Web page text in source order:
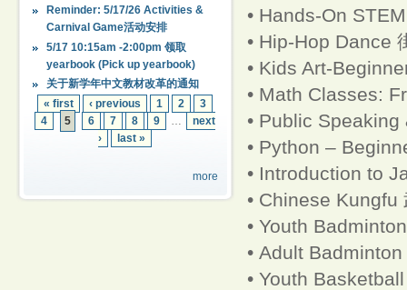
Reminder: 5/17/26 Activities &
Carnival Game活动安排
5/17 10:15am -2:00pm 领取
yearbook (Pick up yearbook)
关于新学年中文教材改革的通知
« first
‹ previous 1 2
3
4
5 6 7 8 9 …
next
›
last »
more
• Hands-On
• Hip-Hop Dance
• Kids Art-
• Math Classes:
• Public
• Python –
• Introduction to
• Chinese Kungfu
• Youth
• Adult
• Youth